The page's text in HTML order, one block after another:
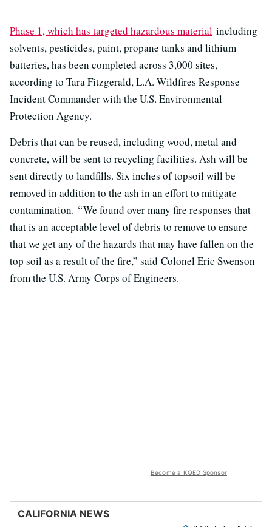
Phase 1, which has targeted hazardous material including
solvents, pesticides, paint, propane tanks and lithium
batteries, has been completed across 3,000 sites,
according to Tara Fitzgerald, L.A. Wildfires Response
Incident Commander with the U.S. Environmental
Protection Agency.
Debris that can be reused, including wood, metal and
concrete, will be sent to recycling facilities. Ash will be
sent directly to landfills. Six inches of topsoil will be
removed in addition to the ash in an effort to mitigate
contamination. “ We found over many fire responses that
that is an acceptable level of debris to remove to ensure
that we get any of the hazards that may have fallen on the
top soil as a result of the fire,” said Colonel Eric Swenson
from the U.S. Army Corps of Engineers.
Become a KQED Sponsor
CALIFORNIA NEWS